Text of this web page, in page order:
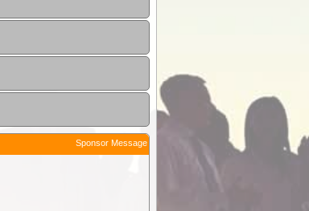
Sponsor Message